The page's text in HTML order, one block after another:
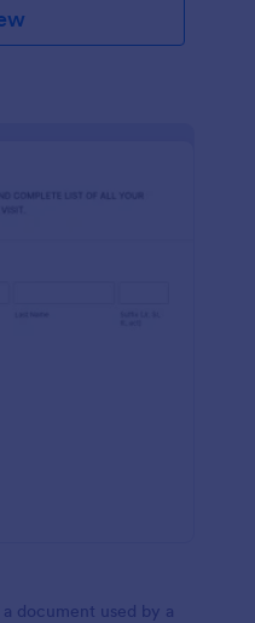
document used by a